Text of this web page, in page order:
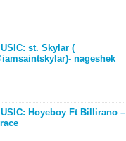
st. Skylar (
nageshek
Hoyeboy Ft Billirano –